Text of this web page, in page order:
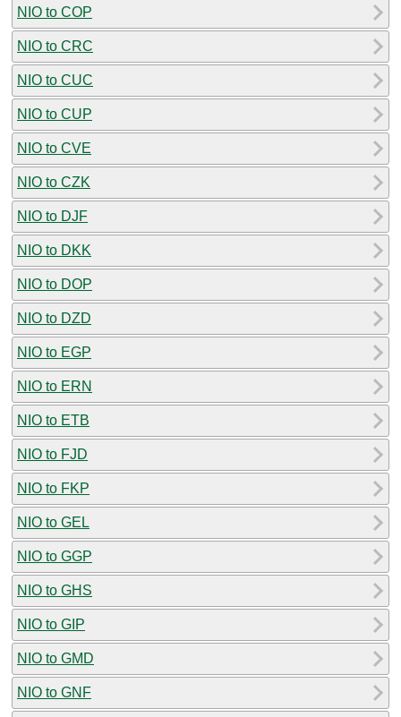
NIO to COP
NIO to CRC
NIO to CUC
NIO to CUP
NIO to CVE
NIO to CZK
NIO to DJF
NIO to DKK
NIO to DOP
NIO to DZD
NIO to EGP
NIO to ERN
NIO to ETB
NIO to FJD
NIO to FKP
NIO to GEL
NIO to GGP
NIO to GHS
NIO to GIP
NIO to GMD
NIO to GNF